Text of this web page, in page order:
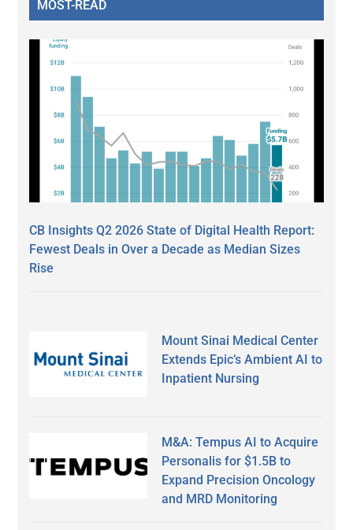
MOST-READ
CB Insights Q2 2026 State of Digital Health Report:
Fewest Deals in Over a Decade as Median Sizes
Rise
Mount Sinai Medical Center
Extends Epic’s Ambient AI to
Inpatient Nursing
M&A: Tempus AI to Acquire
Personalis for $1.5B to
Expand Precision Oncology
and MRD Monitoring